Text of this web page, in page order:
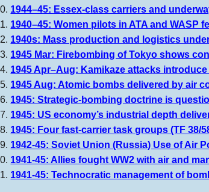
1944–45: Essex-class carriers and
1940–45: Women pilots in ATA and WASP
1940s: Mass production and logistics
1945 Mar: Firebombing of Tokyo shows
1945 Apr–Aug: Kamikaze attacks introduce
1945 Aug: Atomic bombs delivered by air
1945: Strategic-bombing doctrine is
1945: US economy’s industrial depth
1945: Four fast-carrier task groups (TF
1942-45: Soviet Union (Russia) Use of Air
1941-45: Allies fought WW2 with air and
1941-45:Technocratic management of